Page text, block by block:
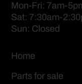
Mon-Fri: 7am-
Sat: 7:30am-
Sun: Closed
Home
Parts for sale